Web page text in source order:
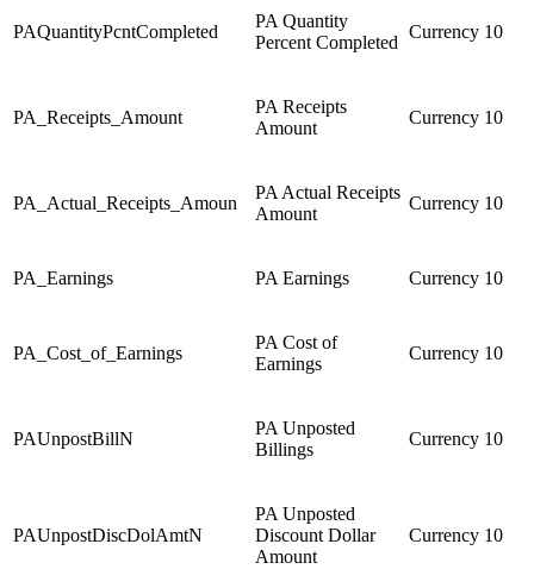
PAQuantityPcntCompleted
PA Quantity
Percent Completed
Currency 10
PA_Receipts_Amount
PA Receipts
Amount
Currency 10
PA_Actual_Receipts_Amoun
PA Actual Receipts
Amount
Currency 10
PA_Earnings PA Earnings Currency 10
PA_Cost_of_Earnings
PA Cost of
Earnings
Currency 10
PAUnpostBillN
PA Unposted
Billings
Currency 10
PAUnpostDiscDolAmtN
PA Unposted
Discount Dollar
Amount
Currency 10